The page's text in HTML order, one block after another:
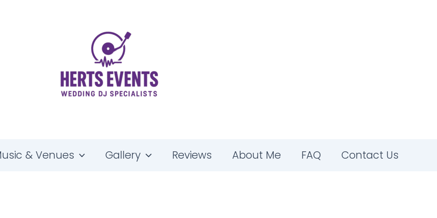
& Venues Gallery Reviews About Me FAQ Contact Us